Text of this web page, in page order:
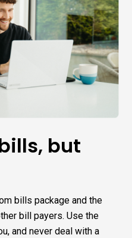
but
bills package and the
bill payers. Use the
and never deal with a